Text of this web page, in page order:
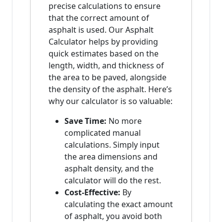
precise calculations to ensure
that the correct amount of
asphalt is used. Our Asphalt
Calculator helps by providing
quick estimates based on the
length, width, and thickness of
the area to be paved, alongside
the density of the asphalt. Here’s
why our calculator is so valuable:
Save Time: No more
complicated manual
calculations. Simply input
the area dimensions and
asphalt density, and the
calculator will do the rest.
Cost-Effective: By
calculating the exact amount
of asphalt, you avoid both